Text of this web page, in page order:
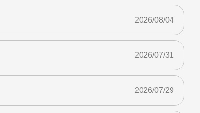
2026/08/04
2026/07/31
2026/07/29